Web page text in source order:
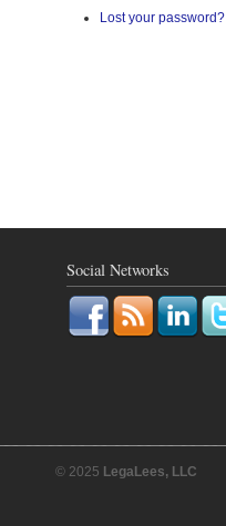
Lost your password?
Social Networks
© 2025 LegaLees, LLC